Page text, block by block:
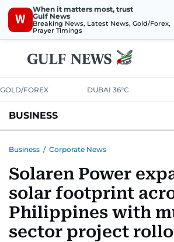
W
When it matters most, trust
Gulf News
Breaking News, Latest News, Gold/Forex,
Prayer Timings
GOLD/FOREX DUBAI 36°C
BUSINESS
CORPORATE TAXANALYSISTRAVEL &
RETAILCORPORATE NEWSTECHAUTO
Business / Corporate News
Solaren Power
solar footprint
Philippines with
sector project